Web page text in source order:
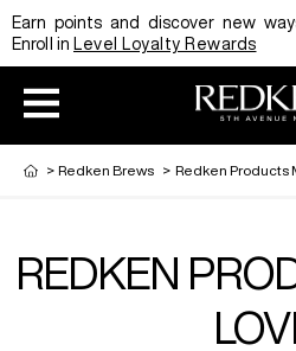
Earn points and discover new
Enroll in Level Loyalty Rewards
HAIRCOLOR
EDUCATION
PRODUCT
> Redken Brews > Redken Products
REDKEN